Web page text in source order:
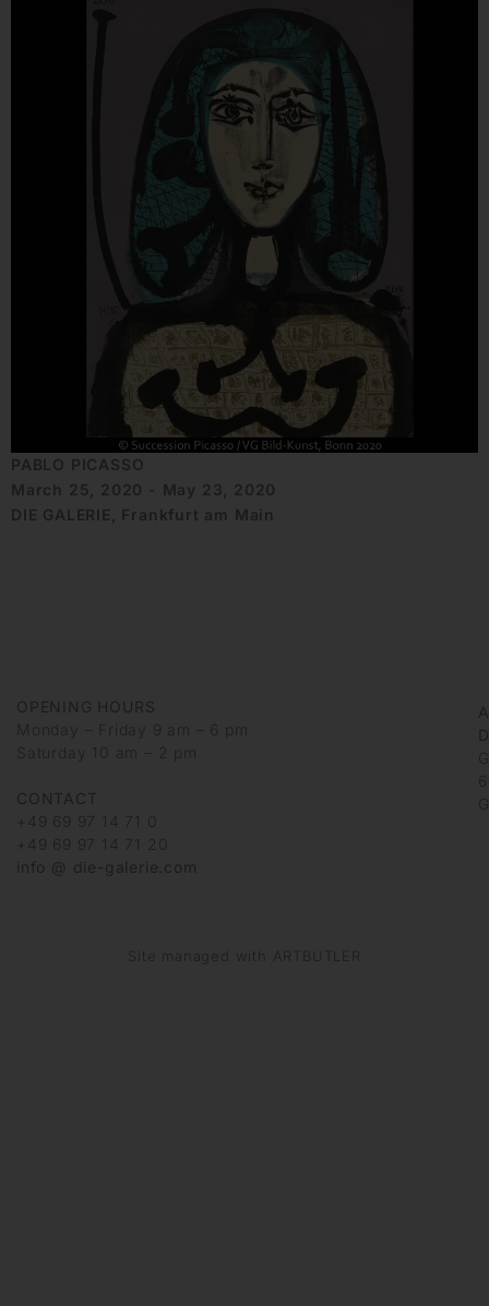
PABLO PICASSO
March 25, 2020 - May 23, 2020
DIE GALERIE, Frankfurt am Main
OPENING HOURS
Monday – Friday 9 am – 6 pm
Saturday 10 am – 2 pm
CONTACT
+49 69 97 14 71 0
+49 69 97 14 71 20
info @ die-galerie.com
Site managed with ARTBUTLER